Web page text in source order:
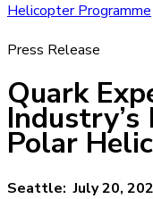
Helicopter Programme
Press Release
Quark
Polar
Seattle: July 20,